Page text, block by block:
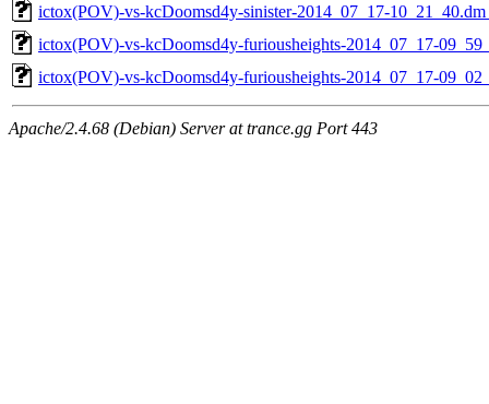
ictox(POV)-vs-kcDoomsd4y-sinister-2014_07_17-
ictox(POV)-vs-kcDoomsd4y-furiousheights-2014_07_17-
ictox(POV)-vs-kcDoomsd4y-furiousheights-2014_07_17-
Apache/2.4.68 (Debian) Server at trance.gg Port 443